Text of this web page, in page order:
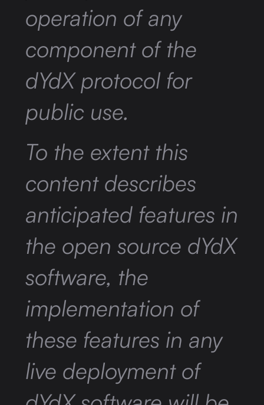
operation of any
component of the
dYdX protocol for
public use.
To the extent this
content describes
anticipated features in
the open source dYdX
software, the
implementation of
these features in any
live deployment of